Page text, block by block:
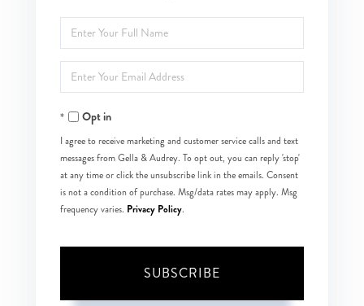
Enter
Full
Name
Enter
Your
EmailOpt in
I agree to receive marketing and customer service calls and text
messages from Gella & Audrey. To opt out, you can reply 'stop'
at any time or click the unsubscribe link in the emails. Consent
is not a condition of purchase. Msg/data rates may apply. Msg
frequency varies. Privacy Policy.
SUBSCRIBE